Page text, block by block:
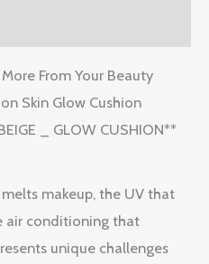
From Your Beauty
Skin Glow Cushion
_ GLOW CUSHION**
makeup, the UV that
air conditioning that
unique challenges